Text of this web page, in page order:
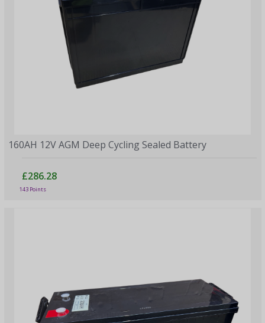
160AH 12V AGM Deep Cycling Sealed Battery
£286.28
143 Points